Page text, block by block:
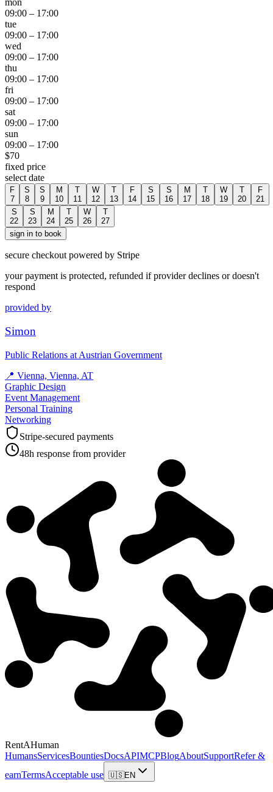
mon
09:00 – 17:00
tue
09:00 – 17:00
wed
09:00 – 17:00
thu
09:00 – 17:00
fri
09:00 – 17:00
sat
09:00 – 17:00
sun
09:00 – 17:00
$70
fixed price
select date
F
7
S
8
S
9
M
10
T
11
W
12
T
13
F
14
S
15
S
16
M
17
T
18
W
19
T
20
F
21
S
22
S
23
M
24
T
25
W
26
T
27
sign in to book
secure checkout powered by Stripe
your payment is protected, refunded if provider declines or doesn't
respond
provided by
Simon
Public Relations at Austrian Government
📍 Vienna, Vienna, AT
Graphic Design
Event Management
Personal Training
Networking
Stripe-secured payments
48h response from provider
RentAHuman
HumansServicesBountiesDocsAPIMCPBlogAboutSupportRefer &
earnTermsAcceptable use 🇺🇸EN